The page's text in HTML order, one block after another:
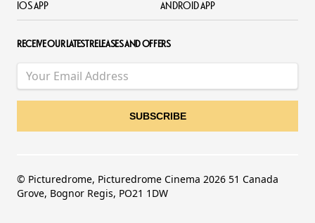
IOS APP
ANDROID APP
RECEIVE OUR LATEST RELEASES AND OFFERS
© Picturedrome, Picturedrome Cinema 2026 51 Canada
Grove, Bognor Regis, PO21 1DW